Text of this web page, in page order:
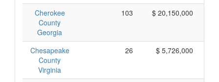
Cherokee
County
Georgia
103 $ 20,150,000
Chesapeake
County
Virginia
26 $ 5,726,000